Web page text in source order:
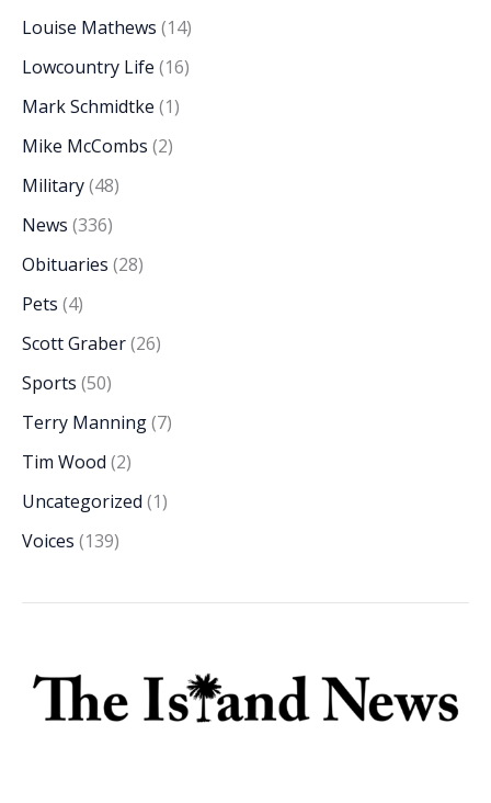
Louise Mathews (14)
Lowcountry Life (16)
Mark Schmidtke (1)
Mike McCombs (2)
Military(48)
News (336)
Obituaries (28)
Pets (4)
Scott Graber(26)
Sports (50)
Terry Manning(7)
Tim Wood (2)
Uncategorized (1)
Voices (139)